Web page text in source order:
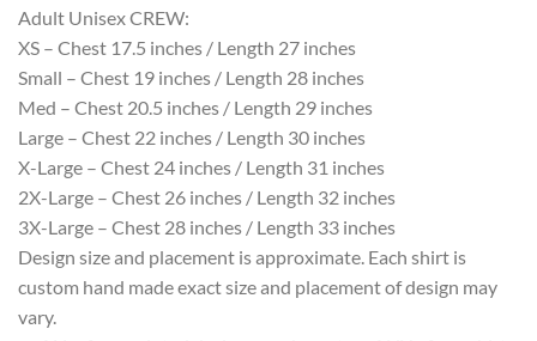
Adult Unisex CREW:
XS – Chest 17.5 inches / Length 27 inches
Small – Chest 19 inches / Length 28 inches
Med – Chest 20.5 inches / Length 29 inches
Large – Chest 22 inches / Length 30 inches
X-Large – Chest 24 inches / Length 31 inches
2X-Large – Chest 26 inches / Length 32 inches
3X-Large – Chest 28 inches / Length 33 inches
Design size and placement is approximate. Each shirt is
custom hand made exact size and placement of design may
vary.